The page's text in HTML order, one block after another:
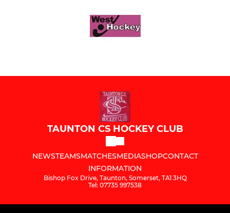
TAUNTON CS HOCKEY CLUB
NEWSTEAMSMATCHESMEDIASHOPCONTACT
INFORMATION
Bishop Fox Drive, Taunton, Somerset, TA1 3HQ
Tel: 07735 997538